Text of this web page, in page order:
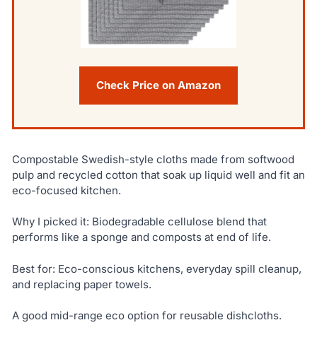
Check Price on Amazon
Compostable Swedish-style cloths made from softwood
pulp and recycled cotton that soak up liquid well and fit an
eco-focused kitchen.
Why I picked it: Biodegradable cellulose blend that
performs like a sponge and composts at end of life.
Best for: Eco-conscious kitchens, everyday spill cleanup,
and replacing paper towels.
A good mid-range eco option for reusable dishcloths.